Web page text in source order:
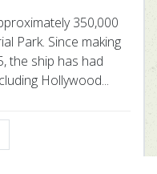
350,000
Park. Since making
the ship has had
Hollywood...